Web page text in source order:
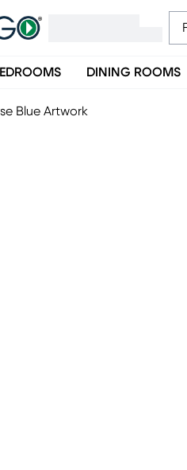
DINING ROOMS
Blue Artwork